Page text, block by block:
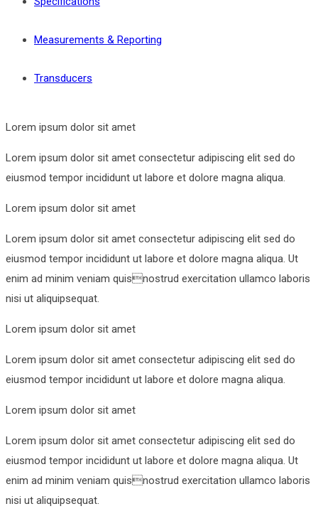
Measurements & Reporting
Transducers
Lorem ipsum dolor sit amet
Lorem ipsum dolor sit amet consectetur adipiscing elit sed do
eiusmod tempor incididunt ut labore et dolore magna aliqua.
Lorem ipsum dolor sit amet
Lorem ipsum dolor sit amet consectetur adipiscing elit sed do
eiusmod tempor incididunt ut labore et dolore magna aliqua. Ut
enim ad minim veniam quisnostrud exercitation ullamco laboris
nisi ut aliquipsequat.
Lorem ipsum dolor sit amet
Lorem ipsum dolor sit amet consectetur adipiscing elit sed do
eiusmod tempor incididunt ut labore et dolore magna aliqua.
Lorem ipsum dolor sit amet
Lorem ipsum dolor sit amet consectetur adipiscing elit sed do
eiusmod tempor incididunt ut labore et dolore magna aliqua. Ut
enim ad minim veniam quisnostrud exercitation ullamco laboris
nisi ut aliquipsequat.